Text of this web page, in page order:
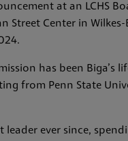
at an LCHS
Street Center in
has been Biga’s
from Penn State
leader ever since,